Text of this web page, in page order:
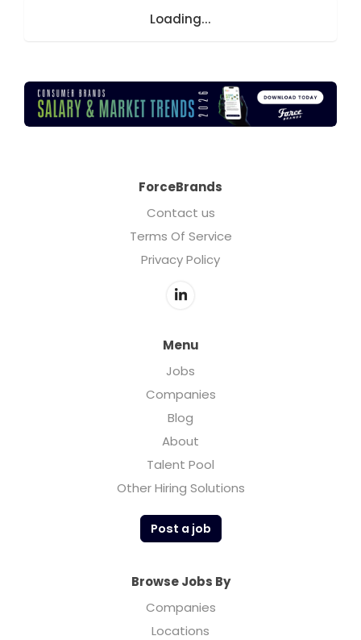
Loading...
ForceBrands
Contact us
Terms Of Service
Privacy Policy
Menu
Jobs
Companies
Blog
About
Talent Pool
Other Hiring Solutions
Post a job
Browse Jobs By
Companies
Locations